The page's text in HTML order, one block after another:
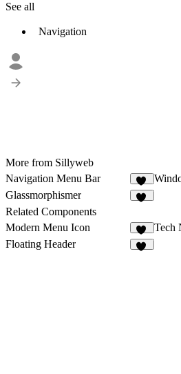
See all
Navigation
More from Sillyweb
Navigation Menu Bar
46
Glassmorphismer
Related Components
Modern Menu Icon
69
Tech
Floating Header